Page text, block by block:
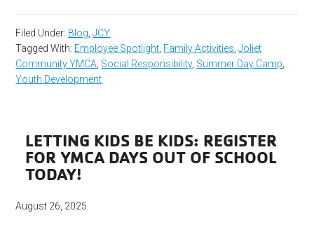
Filed Under: Blog ,JCY
Tagged With: Employee Spotlight Family Activities ,Joliet
Community YMCA Social Responsibility, Summer Day Camp
Youth Development
LETTING KIDS BE KIDS: REGISTER
FOR YMCA DAYS OUT OF SCHOOL
TODAY!
August 26, 2025